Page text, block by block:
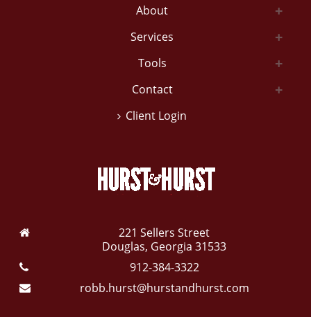
About
Services
Tools
Contact
Client Login
221 Sellers Street
Douglas, Georgia 31533
912-384-3322
robb.hurst@hurstandhurst.com